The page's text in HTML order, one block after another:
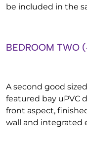
be included in the
BEDROOM TWO
A second good
featured bay uPVC
front aspect,
wall and integrated